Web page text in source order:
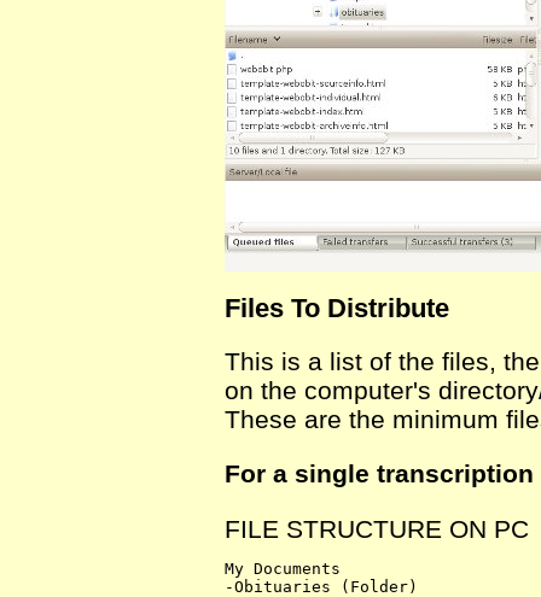
Files To Distribute
This is a list of the files,
on the computer's
These are the minimum
For a single transcription
FILE STRUCTURE ON PC
My Documents
-Obituaries (Folder)